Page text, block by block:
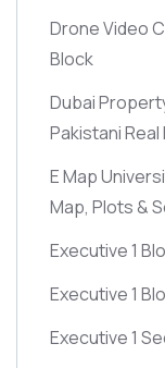
Drone Video
Block
Dubai
Pakistani
E Map
Map, Plots &
Executive 1
Executive 1
Executive 1